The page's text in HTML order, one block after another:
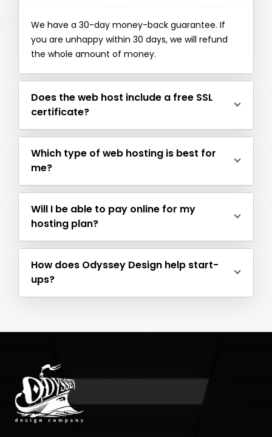
We have a 30-day money-back guarantee. If
you are unhappy within 30 days, we will refund
the whole amount of money.
Does the web host include a free SSL
certificate?
Which type of web hosting is best for
me?
Will I be able to pay online for my
hosting plan?
How does Odyssey Design help start-
ups?